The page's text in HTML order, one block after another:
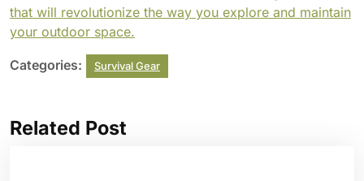
that will revolutionize the way you explore and maintain
your outdoor space.
Categories: Survival Gear
Related Post